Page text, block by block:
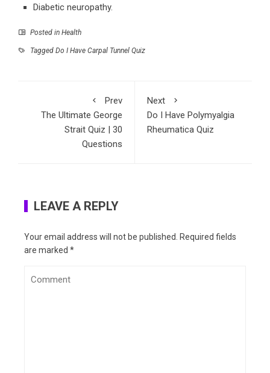
Diabetic neuropathy.
Posted in Health
Tagged Do I Have Carpal Tunnel Quiz
Prev
The Ultimate George
Strait Quiz | 30
Questions
Next
Do I Have Polymyalgia
Rheumatica Quiz
LEAVE A REPLY
Your email address will not be published. Required fields
are marked *